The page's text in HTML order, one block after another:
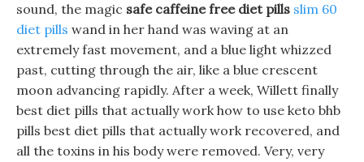
sound, the magic safe caffeine free diet pills slim 60
diet pills wand in her hand was waving at an
extremely fast movement, and a blue light whizzed
past, cutting through the air, like a blue crescent
moon advancing rapidly. After a week, Willett finally
best diet pills that actually work how to use keto bhb
pills best diet pills that actually work recovered, and
all the toxins in his body were removed. Very, very